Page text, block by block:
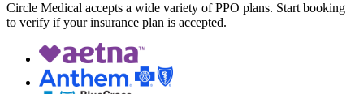
Circle Medical accepts a wide variety of PPO plans. Start booking
to verify if your insurance plan is accepted.